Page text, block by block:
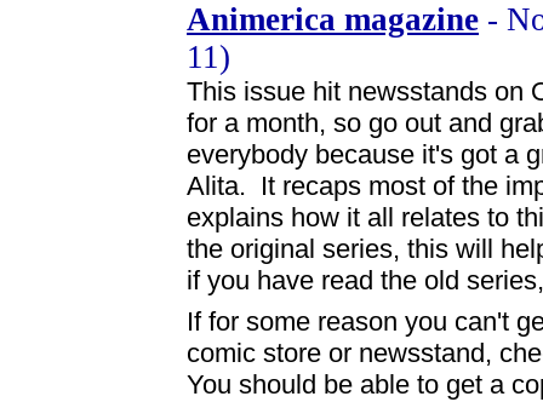
Animerica magazine -
11)
This issue hit newsstands on
for a month, so go out and
everybody because it's got a
Alita. It recaps most of the
explains how it all relates to
the original series, this will
if you have read the old
If for some reason you can't
comic store or newsstand,
You should be able to get a